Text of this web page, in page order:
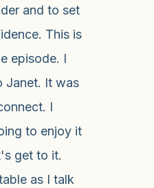
and to set
This is
episode. I
Janet. It was
I
to enjoy it
get to it.
as I talk